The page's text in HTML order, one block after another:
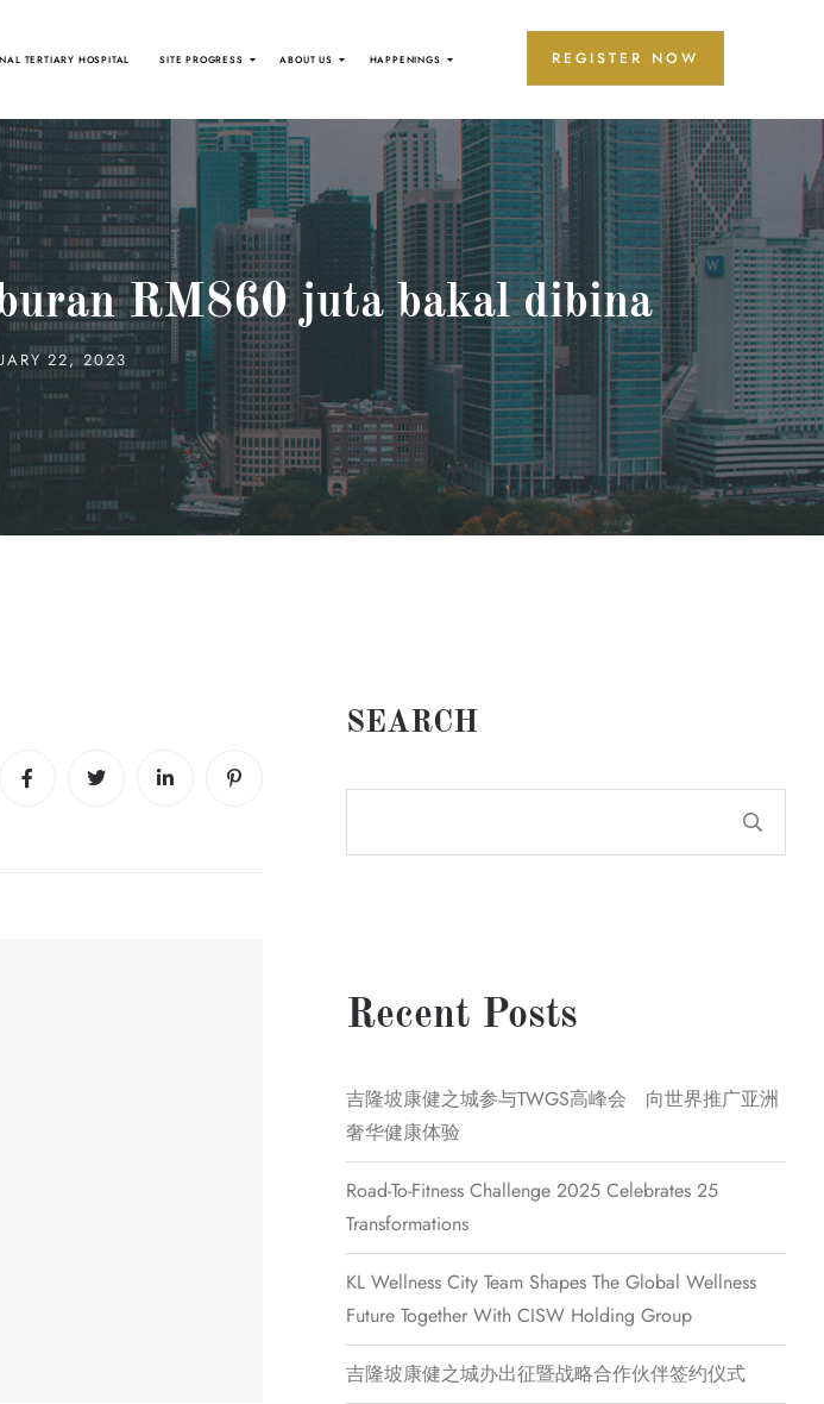
TERTIARY HOSPITAL SITE PROGRESS ABOUT US HAPPENINGS REGISTER NOW
RM860 juta bakal dibina
22, 2023
SEARCH
Recent Posts
吉隆坡康健之城参与TWGS高峰会 向世界推广亚洲
奢华健康体验
Road-To-Fitness Challenge 2025 Celebrates 25
Transformations
KL Wellness City Team Shapes The Global Wellness
Future Together With CISW Holding Group
吉隆坡康健之城办出征暨战略合作伙伴签约仪式